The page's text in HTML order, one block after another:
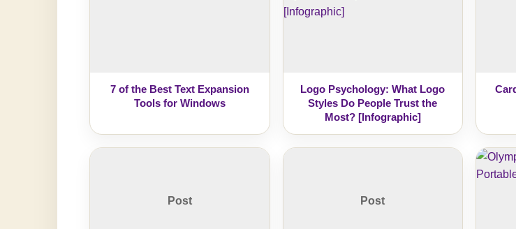
7 of the Best Text Expansion
Tools for Windows
Logo Psychology: What Logo
Styles Do People Trust the
Most? [Infographic]
Post Post